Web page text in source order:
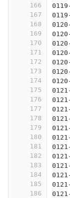
166
167
168
169
170
171
172
173
174
175
176
177
178
179
180
181
182
183
184
185
186